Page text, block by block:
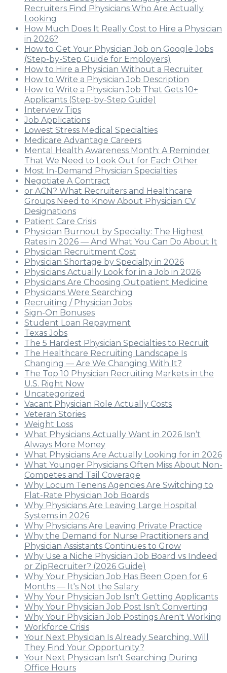
Recruiters Find Physicians Who Are Actually
Looking
How Much Does It Really Cost to Hire a Physician
in 2026?
How to Get Your Physician Job on Google Jobs
(Step-by-Step Guide for Employers)
How to Hire a Physician Without a Recruiter
How to Write a Physician Job Description
How to Write a Physician Job That Gets 10+
Applicants (Step-by-Step Guide)
Interview Tips
Job Applications
Lowest Stress Medical Specialties
Medicare Advantage Careers
Mental Health Awareness Month: A Reminder
That We Need to Look Out for Each Other
Most In-Demand Physician Specialties
Negotiate A Contract
or ACN? What Recruiters and Healthcare
Groups Need to Know About Physician CV
Designations
Patient Care Crisis
Physician Burnout by Specialty: The Highest
Rates in 2026 — And What You Can Do About It
Physician Recruitment Cost
Physician Shortage by Specialty in 2026
Physicians Actually Look for in a Job in 2026
Physicians Are Choosing Outpatient Medicine
Physicians Were Searching
Recruiting / Physician Jobs
Sign-On Bonuses
Student Loan Repayment
Texas Jobs
The 5 Hardest Physician Specialties to Recruit
The Healthcare Recruiting Landscape Is
Changing — Are We Changing With It?
The Top 10 Physician Recruiting Markets in the
U.S. Right Now
Uncategorized
Vacant Physician Role Actually Costs
Veteran Stories
Weight Loss
What Physicians Actually Want in 2026 Isn’t
Always More Money
What Physicians Are Actually Looking for in 2026
What Younger Physicians Often Miss About Non-
Competes and Tail Coverage
Why Locum Tenens Agencies Are Switching to
Flat-Rate Physician Job Boards
Why Physicians Are Leaving Large Hospital
Systems in 2026
Why Physicians Are Leaving Private Practice
Why the Demand for Nurse Practitioners and
Physician Assistants Continues to Grow
Why Use a Niche Physician Job Board vs Indeed
or ZipRecruiter? (2026 Guide)
Why Your Physician Job Has Been Open for 6
Months — It's Not the Salary
Why Your Physician Job Isn’t Getting Applicants
Why Your Physician Job Post Isn’t Converting
Why Your Physician Job Postings Aren't Working
Workforce Crisis
Your Next Physician Is Already Searching. Will
They Find Your Opportunity?
Your Next Physician Isn't Searching During
Office Hours